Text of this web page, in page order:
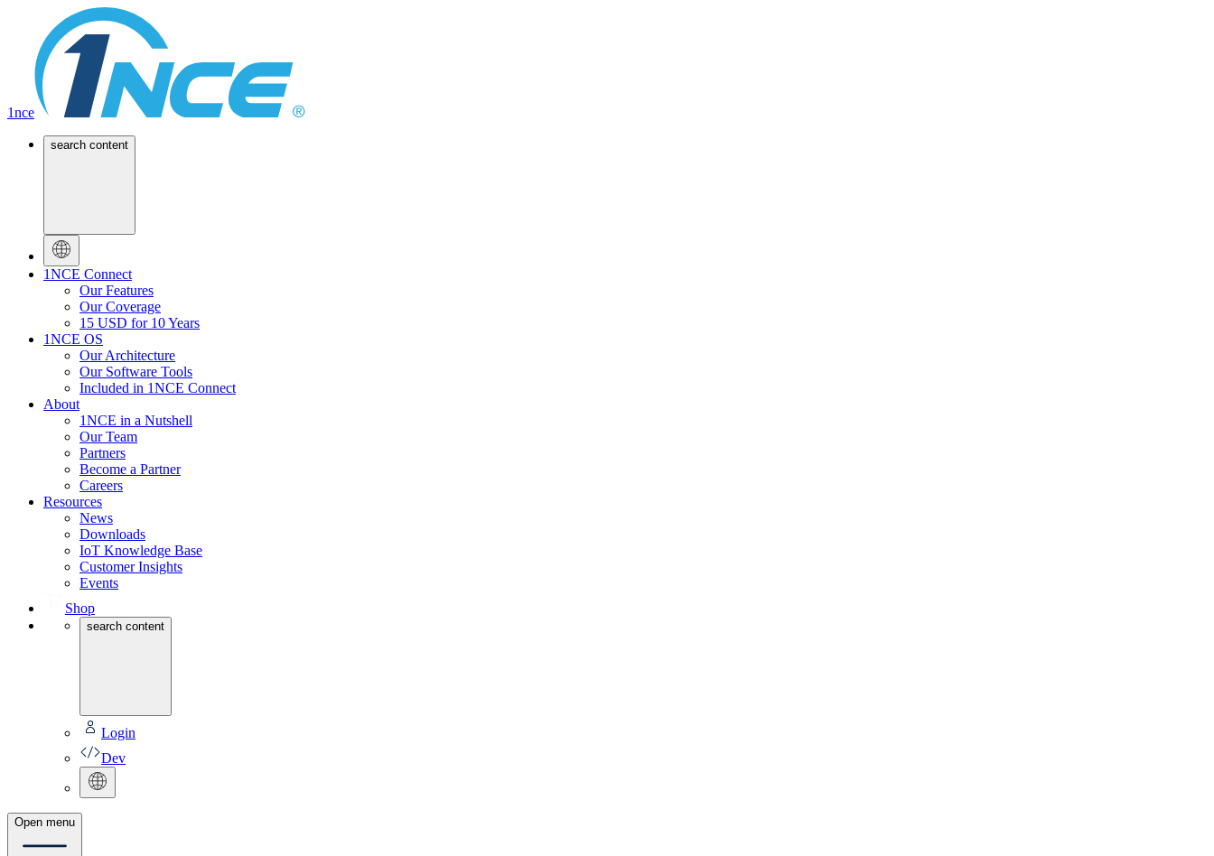
1nce
search content
1NCE Connect
Our Features
Our Coverage
15 USD for 10 Years
1NCE OS
Our Architecture
Our Software Tools
Included in 1NCE Connect
About
1NCE in a Nutshell
Our Team
Partners
Become a Partner
Careers
Resources
News
Downloads
IoT Knowledge Base
Customer Insights
Events
Shop
search content
Login
Dev
Open menu